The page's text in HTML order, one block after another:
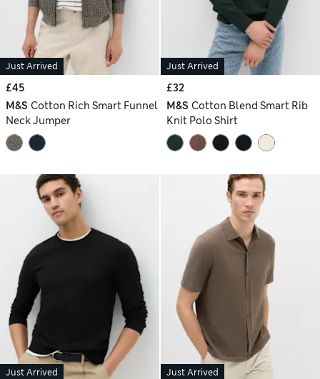
Just Arrived
£45
M&S Cotton Rich Smart Funnel
Neck Jumper
Just Arrived
£32
M&S Cotton Blend Smart Rib
Knit Polo Shirt
Just Arrived Just Arrived